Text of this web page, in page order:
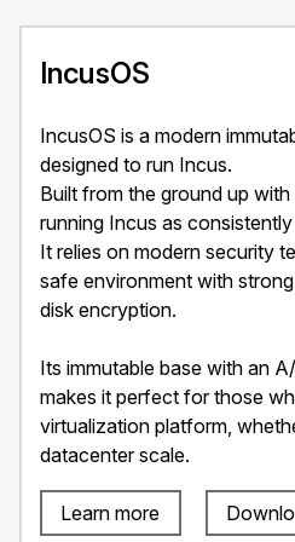
IncusOS
IncusOS is a modern
designed to run Incus.
Built from the ground up with
running Incus as
It relies on modern security
safe environment with
disk encryption.
Its immutable base with an
makes it perfect for those
virtualization platform,
datacenter scale.
Learn more